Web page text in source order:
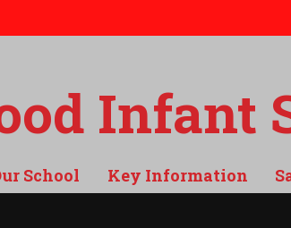
Infant
School Key Information